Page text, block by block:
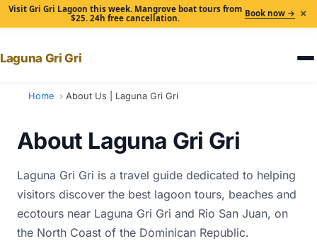
Visit Gri Gri Lagoon this week. Mangrove boat tours from
$25. 24h free cancellation.
Book now → ×
Laguna Gri Gri
Home About Us | Laguna Gri Gri
About Laguna Gri Gri
Laguna Gri Gri is a travel guide dedicated to helping
visitors discover the best lagoon tours, beaches and
ecotours near Laguna Gri Gri and Rio San Juan, on
the North Coast of the Dominican Republic.